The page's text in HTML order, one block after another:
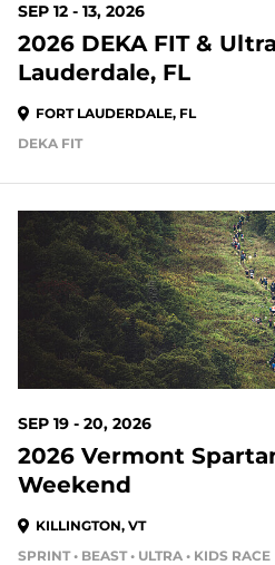
SEP 12 - 13, 2026
2026 DEKA FIT &
Lauderdale, FL
FORT LAUDERDALE, FL
DEKA FIT
SEP 19 - 20, 2026
2026 Vermont
Weekend
KILLINGTON, VT
SPRINT • BEAST • ULTRA • KIDS RACE